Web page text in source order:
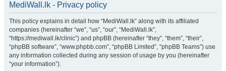
MediWall.lk - Privacy policy
This policy explains in detail how “MediWall.lk” along with its affiliated
companies (hereinafter “we”, “us”, “our”, “MediWall.lk”,
“https://mediwall.lk/clinic”) and phpBB (hereinafter “they”, “them”, “their”,
“phpBB software”, “www.phpbb.com”, “phpBB Limited”, “phpBB Teams”) use
any information collected during any session of usage by you (hereinafter
“your information”).